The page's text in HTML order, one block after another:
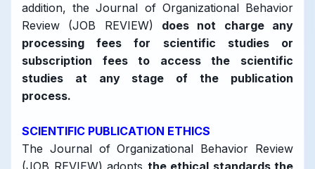
addition, the Journal of Organizational Behavior
Review (JOB REVIEW) does not charge any
processing fees for scientific studies or
subscription fees to access the scientific
studies at any stage of the publication
process.
SCIENTIFIC PUBLICATION ETHICS
The Journal of Organizational Behavior Review